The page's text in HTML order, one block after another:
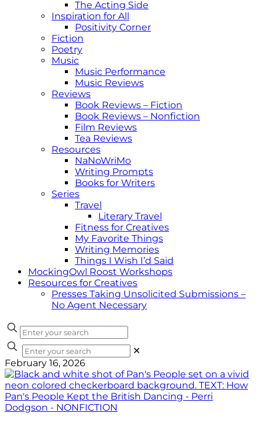
The Acting Side
Inspiration for All
Positivity Corner
Fiction
Poetry
Music
Music Performance
Music Reviews
Reviews
Book Reviews – Fiction
Book Reviews – Nonfiction
Film Reviews
Tea Reviews
Resources
NaNoWriMo
Writing Prompts
Books for Writers
Series
Travel
Literary Travel
Fitness for Creatives
My Favorite Things
Writing Memories
Things I Wish I’d Said
MockingOwl Roost Workshops
Resources for Creatives
Presses Taking Unsolicited Submissions –
No Agent Necessary
✕
February 16, 2026